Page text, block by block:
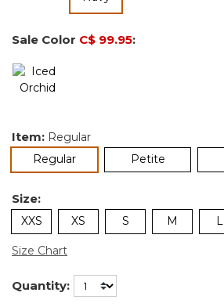
selected
Sale Color C$ 99.95:
Item: Regular
Regularselected Petite
Size:
XXS XS S M L
Size Chart
Quantity: